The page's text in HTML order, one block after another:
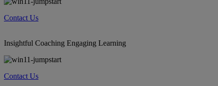
Contact Us
Insightful Coaching Engaging Learning
Contact Us